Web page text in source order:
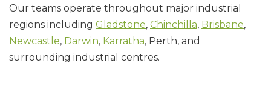
Our teams operate throughout major industrial
regions including Gladstone, Chinchilla, Brisbane,
Newcastle, Darwin, Karratha, Perth, and
surrounding industrial centres.